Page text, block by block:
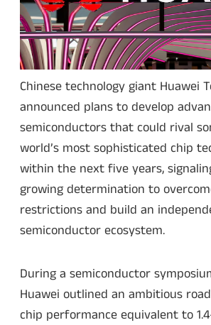
Chinese technology giant Huawei
announced plans to develop
semiconductors that could rival
world’s most sophisticated chip
within the next five years,
growing determination to
restrictions and build an
semiconductor ecosystem.
During a semiconductor
Huawei outlined an ambitious
chip performance equivalent to